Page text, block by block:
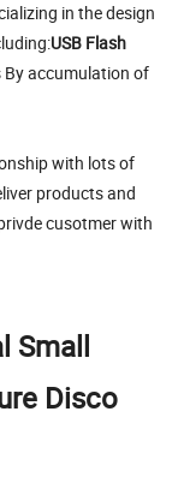
in the design
USB Flash
By accumulation of
with lots of
products and
cusotmer with
Small
Disco